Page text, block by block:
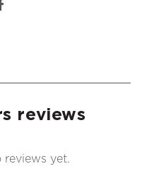
reviews
reviews yet.